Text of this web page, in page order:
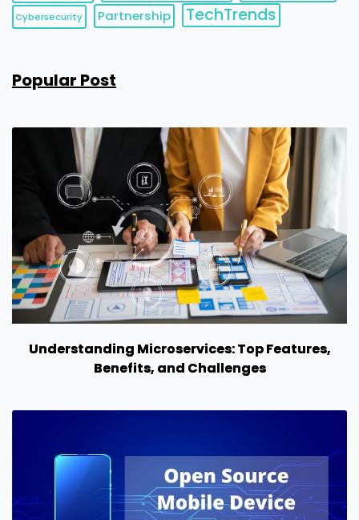
Cybersecurity Partnership TechTrends
Popular Post
Understanding Microservices: Top Features,
Benefits, and Challenges